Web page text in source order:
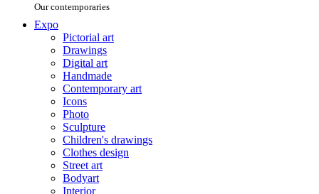
Our contemporaries
Expo
Pictorial art
Drawings
Digital art
Handmade
Contemporary art
Icons
Photo
Sculpture
Children's drawings
Clothes design
Street art
Bodyart
Interior